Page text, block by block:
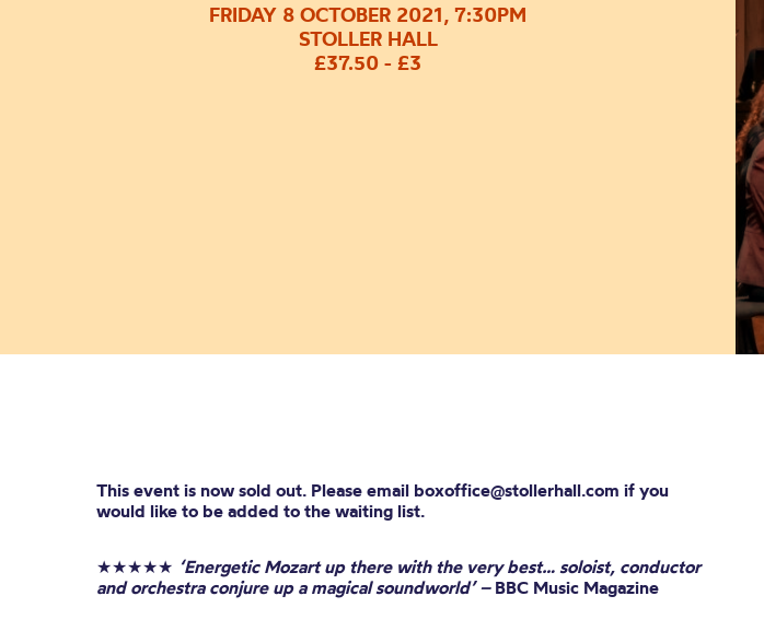
FRIDAY 8 OCTOBER 2021, 7:30PM
STOLLER HALL
£37.50 - £3
This event is now sold out. Please email boxoffice@stollerhall.com if you
would like to be added to the waiting list.
★★★★★ ‘Energetic Mozart up there with the very best… soloist, conductor
and orchestra conjure up a magical soundworld’ – BBC Music Magazine